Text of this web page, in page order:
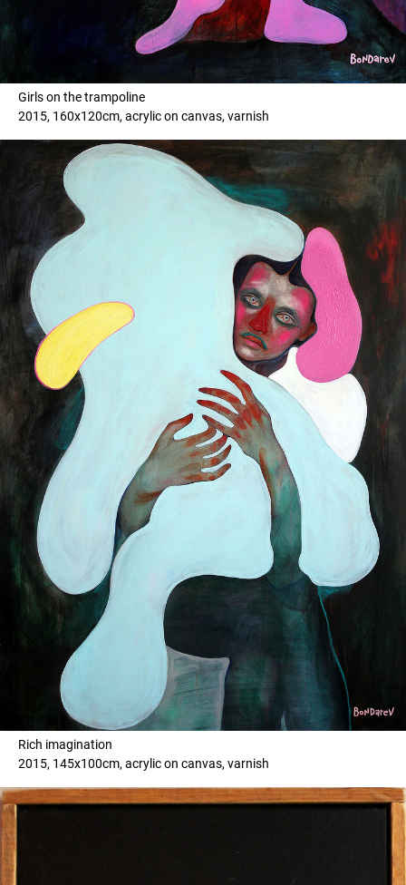
Girls on the trampoline
2015, 160x120cm, acrylic on canvas, varnish
Rich imagination
2015, 145x100cm, acrylic on canvas, varnish